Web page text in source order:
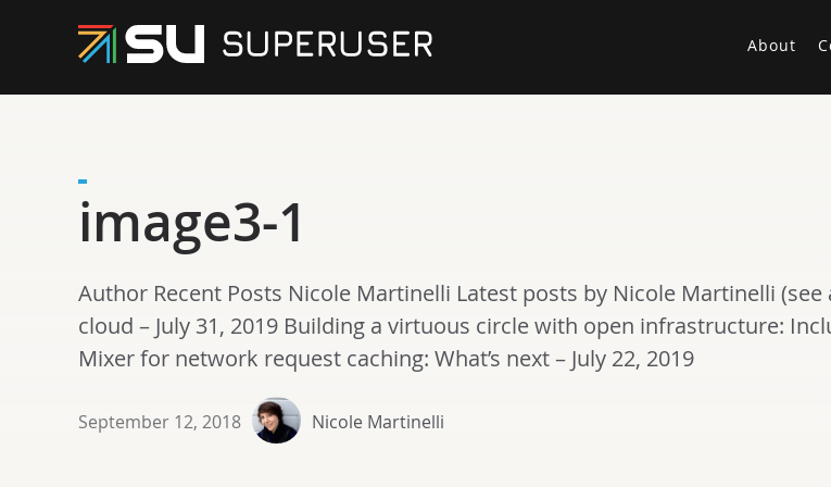
About
image3-1
Author Recent Posts Nicole Martinelli Latest posts by Nicole Martinelli
cloud – July 31, 2019 Building a virtuous circle with open infrastructure:
Mixer for network request caching: What’s next – July 22, 2019
September 12, 2018 Nicole Martinelli